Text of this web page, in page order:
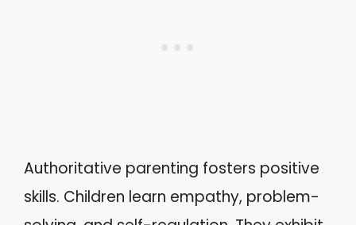
Authoritative parenting fosters positive
skills. Children learn empathy, problem-